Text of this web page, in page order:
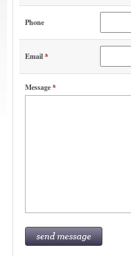
Phone
Email*
Message*